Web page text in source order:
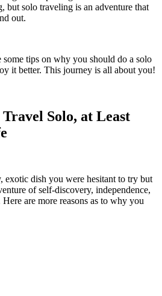
but solo traveling is an adventure that
out.
tips on why you should do a solo
it better. This journey is all about you!
Solo, at Least
exotic dish you were hesitant to try but
of self-discovery, independence,
are more reasons as to why you